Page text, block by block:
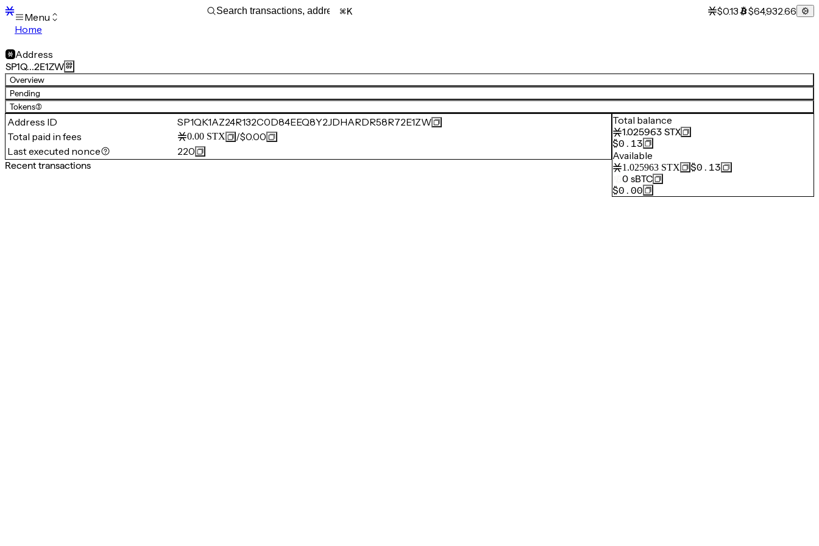
Menu
Home
Transactions
Mempool
sBTC
STX
Signers
Tokens
Sandbox
Support
K $0.13 $64,932.66
Address
SP1Q…2E1ZW
Overview
Pending
Tokens(3)
Address ID
SP1QK1AZ24R132C0D84EEQ8Y2JDHARDR58R72E1ZW
Total paid in fees
0.00 STX /$0.00
Last executed nonce
220
Recent transactions
Total balance
1.025963 STX
$0.13
Available
1.025963 STX
$0.13
0 sBTC
$0.00